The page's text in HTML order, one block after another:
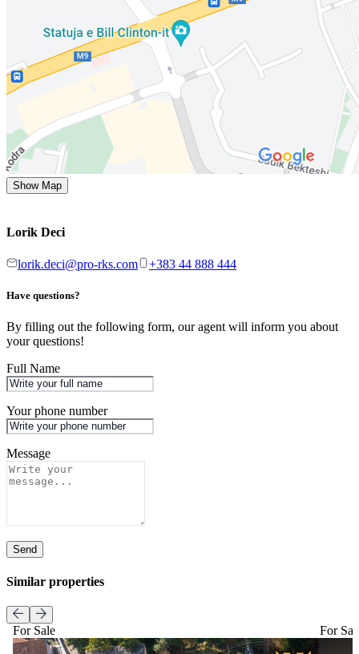
Show Map
Lorik Deci
lorik.deci@pro-rks.com +383 44 888 444
Have questions?
By filling out the following form, our agent will inform you about
your questions!
Full Name
Your phone number
Message
Send
Similar properties
For Sale For